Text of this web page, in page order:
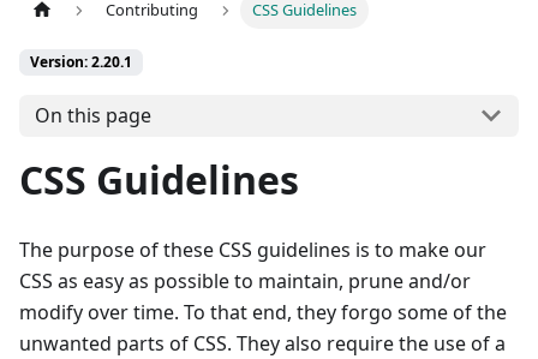
Contributing CSS Guidelines
Version: 2.20.1
On this page
CSS Guidelines
The purpose of these CSS guidelines is to make our
CSS as easy as possible to maintain, prune and/or
modify over time. To that end, they forgo some of the
unwanted parts of CSS. They also require the use of a